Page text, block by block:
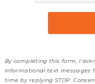
By completing this form, I
informational text messages
time by replying STOP.